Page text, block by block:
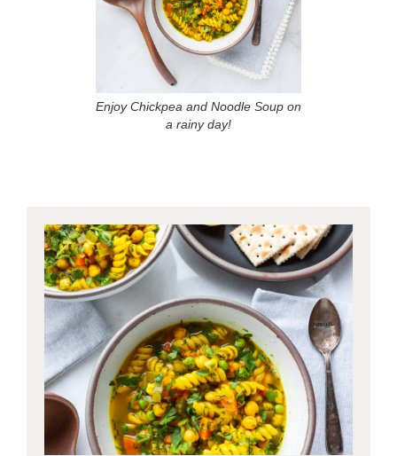
Enjoy Chickpea and Noodle Soup on
a rainy day!